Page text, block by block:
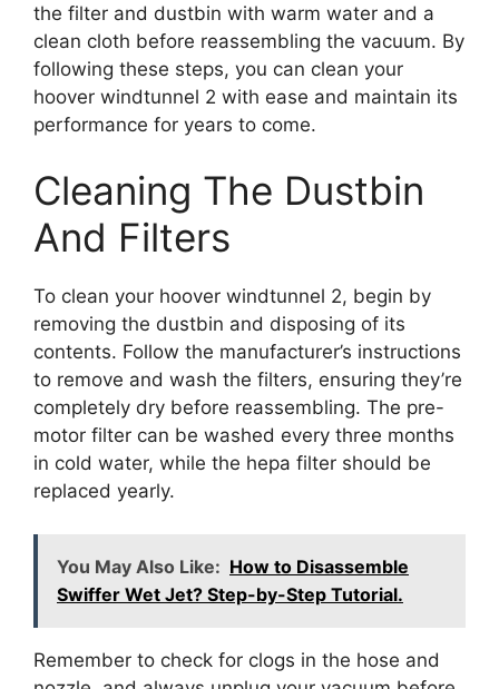
the filter and dustbin with warm water and a
clean cloth before reassembling the vacuum. By
following these steps, you can clean your
hoover windtunnel 2 with ease and maintain its
performance for years to come.
Cleaning The Dustbin
And Filters
To clean your hoover windtunnel 2, begin by
removing the dustbin and disposing of its
contents. Follow the manufacturer’s instructions
to remove and wash the filters, ensuring they’re
completely dry before reassembling. The pre-
motor filter can be washed every three months
in cold water, while the hepa filter should be
replaced yearly.
You May Also Like: How to Disassemble
Swiffer Wet Jet? Step-by-Step Tutorial.
Remember to check for clogs in the hose and